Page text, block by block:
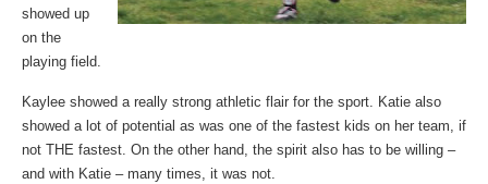
showed up
on the
playing field.
Kaylee showed a really strong athletic flair for the sport. Katie also
showed a lot of potential as was one of the fastest kids on her team, if
not THE fastest. On the other hand, the spirit also has to be willing –
and with Katie – many times, it was not.